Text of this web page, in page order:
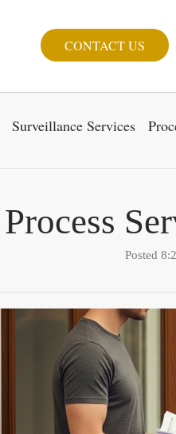
CONTACT US
Surveillance Services
Process
Posted